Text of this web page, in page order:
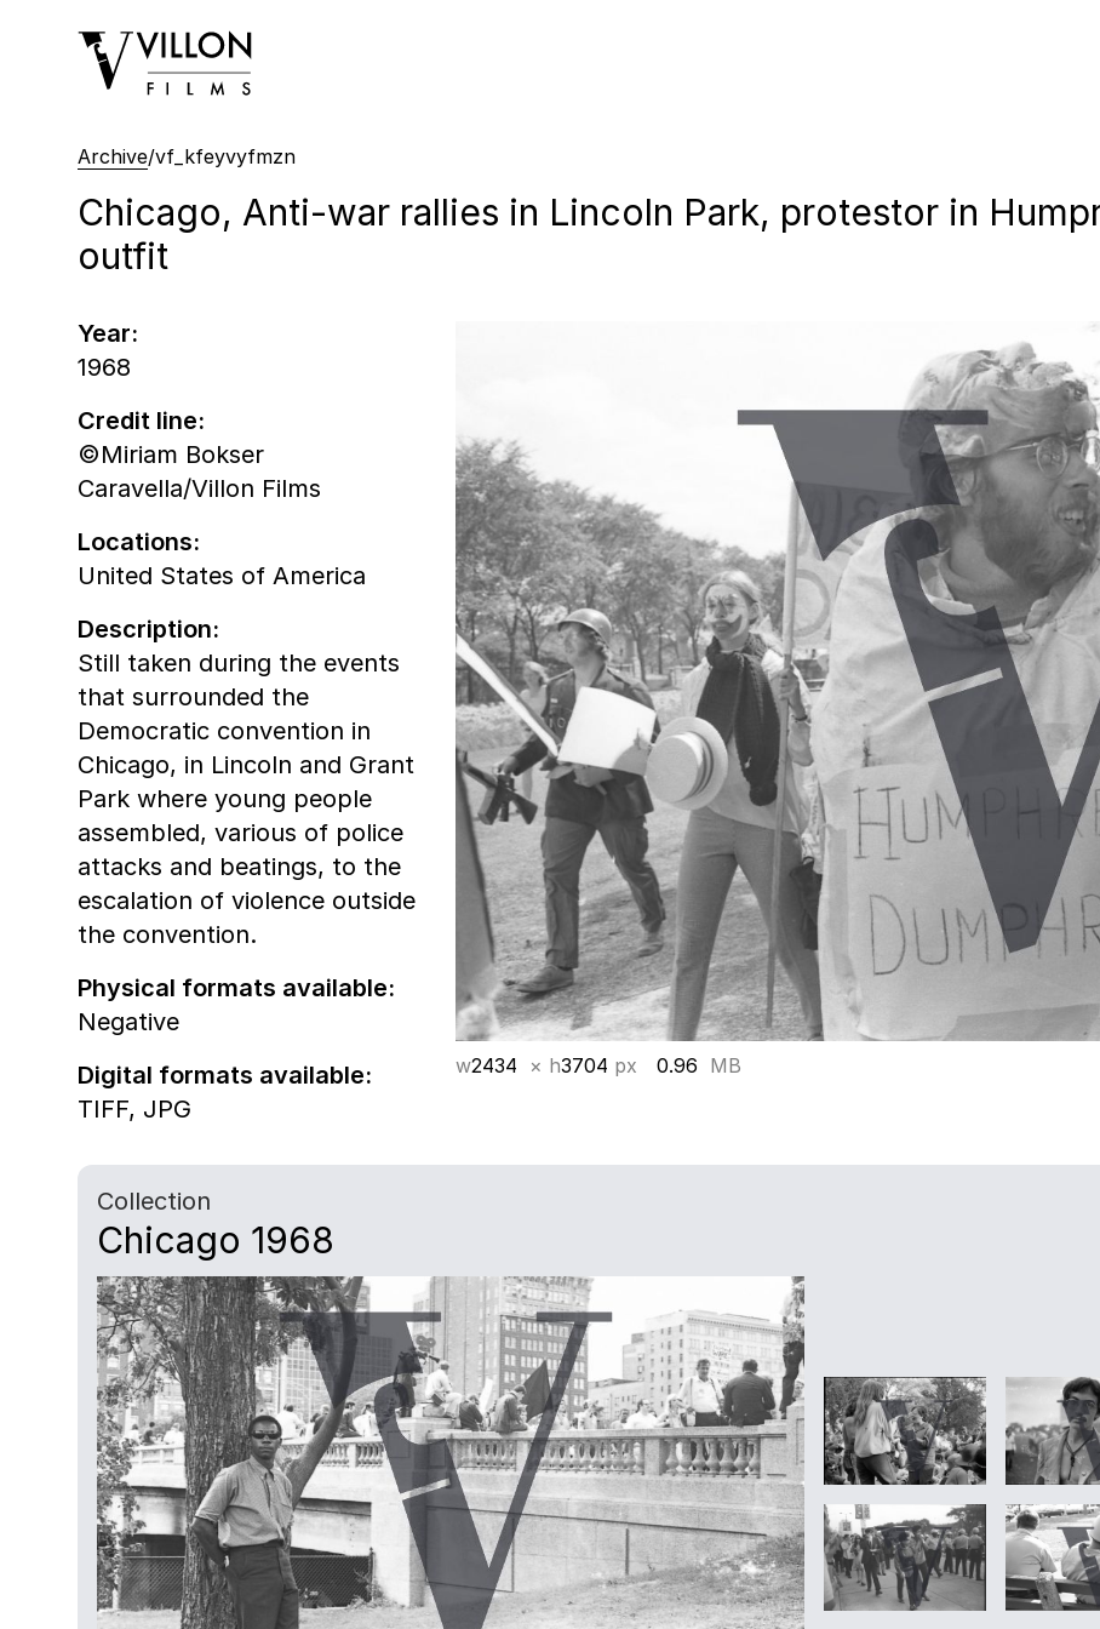
Villon Films
Archive/vf_kfeyvyfmzn
Chicago, Anti-war rallies in Lincoln Park, protestor in
outfit
w2434 × h3704 px 0.96 MB
Year:
1968
Credit line:
©Miriam Bokser
Caravella/Villon Films
Locations:
United States of America
Description:
Still taken during the events
that surrounded the
Democratic convention in
Chicago, in Lincoln and Grant
Park where young people
assembled, various of police
attacks and beatings, to the
escalation of violence outside
the convention.
Physical formats available:
Negative
Digital formats available:
TIFF, JPG
Collection
Chicago 1968